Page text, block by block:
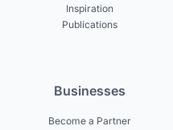
Inspiration
Publications
Businesses
Become a Partner